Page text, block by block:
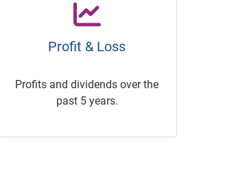
Profit & Loss
Profits and dividends over the
past 5 years.